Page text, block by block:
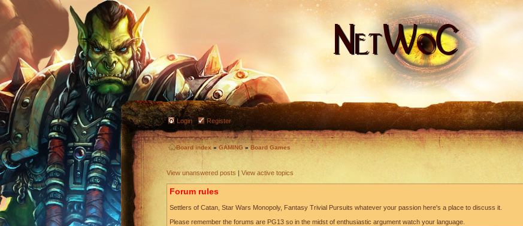
Login Register
Board index »GAMING»Board Games
View unanswered posts | View active topics
Forum rules
Settlers of Catan, Star Wars Monopoly, Fantasy Trivial Pursuits whatever your passion here's a place to discuss it.
Please remember the forums are PG13 so in the midst of enthusiastic argument watch your language.